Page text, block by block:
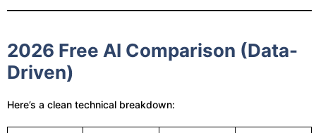
2026 Free AI Comparison (Data-
Driven)
Here’s a clean technical breakdown: